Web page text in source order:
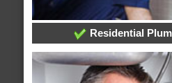
Residential